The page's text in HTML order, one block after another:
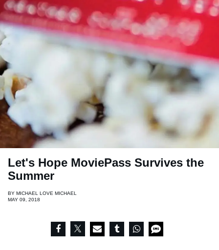
Let's Hope MoviePass Survives the
Summer
BY MICHAEL LOVE MICHAEL
MAY 09, 2018